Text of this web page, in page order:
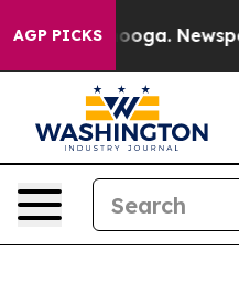
AGP PICKSNewspaper